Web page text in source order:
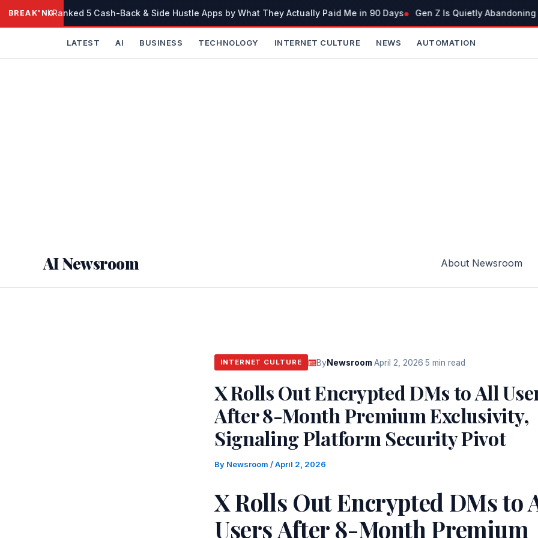
SkipBREAKINGI Ranked 5 Cash-Back & Side Hustle Apps by What They Actually Paid Me in 90 Days Gen Z Is Quietly Abandoning
LATEST AI BUSINESS TECHNOLOGY INTERNET CULTURE NEWS AUTOMATION
AI Newsroom About Newsroom
INTERNET CULTURE ByNewsroom April 2, 2026 5 min read
X Rolls Out Encrypted DMs to All
After 8-Month Premium Exclusivity,
Signaling Platform Security Pivot
By Newsroom /April 2, 2026
X Rolls Out Encrypted DMs to
Users After 8-Month Premium